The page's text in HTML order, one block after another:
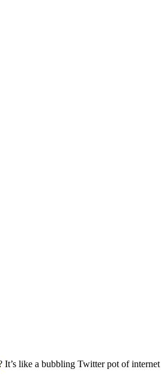
It’s like a bubbling Twitter pot of